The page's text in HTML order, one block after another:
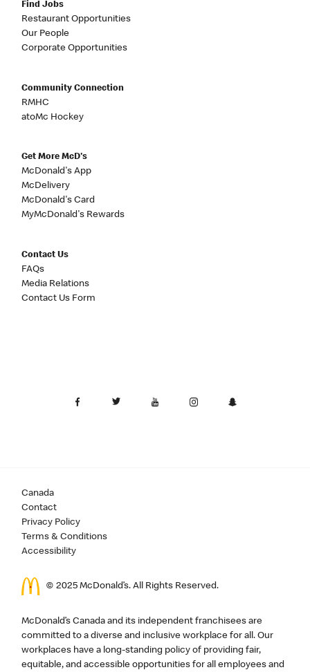
Find Jobs
Restaurant Opportunities
Our People
Corporate Opportunities
Community Connection
RMHC
atoMc Hockey
Get More McD's
McDonald's App
McDelivery
McDonald's Card
MyMcDonald's Rewards
Contact Us
FAQs
Media Relations
Contact Us Form
Canada
Contact
Privacy Policy
Terms & Conditions
Accessibility
© 2025 McDonald’s. All Rights Reserved.
McDonald’s Canada and its independent franchisees are
committed to a diverse and inclusive workplace for all. Our
workplaces have a long-standing policy of providing fair,
equitable, and accessible opportunities for all employees and